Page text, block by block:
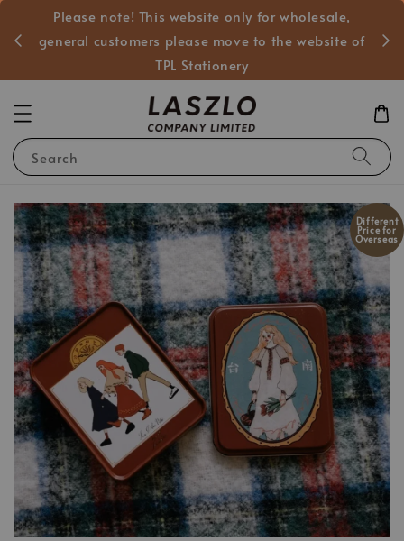
Please note! This website only for wholesale,
general customers please move to the website of
TPL Stationery
Search
Different
Price for
Overseas